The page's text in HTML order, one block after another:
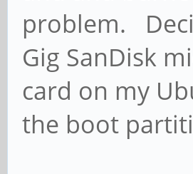
problem.
Gig SanDisk
card on my
the boot